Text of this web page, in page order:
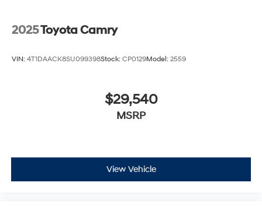
2025Toyota Camry
VIN: 4T1DAACK8SU099398Stock: CP0129Model: 2559
$29,540
MSRP
View Vehicle